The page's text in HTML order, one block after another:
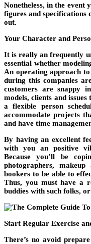
Nonetheless, in the event
figures and specifications
out.
Your Character and
It is really an frequently
essential whether
An operating approach
during this companies
customers are snappy
models, clients and
a flexible person
accommodate projects
and have time
By having an excellent
with you an positive
Because you’ll be
photographers,
bookers to be able to
Thus, you must have a
buddies with such folks,
Start Regular Exercise
There’s no avoid